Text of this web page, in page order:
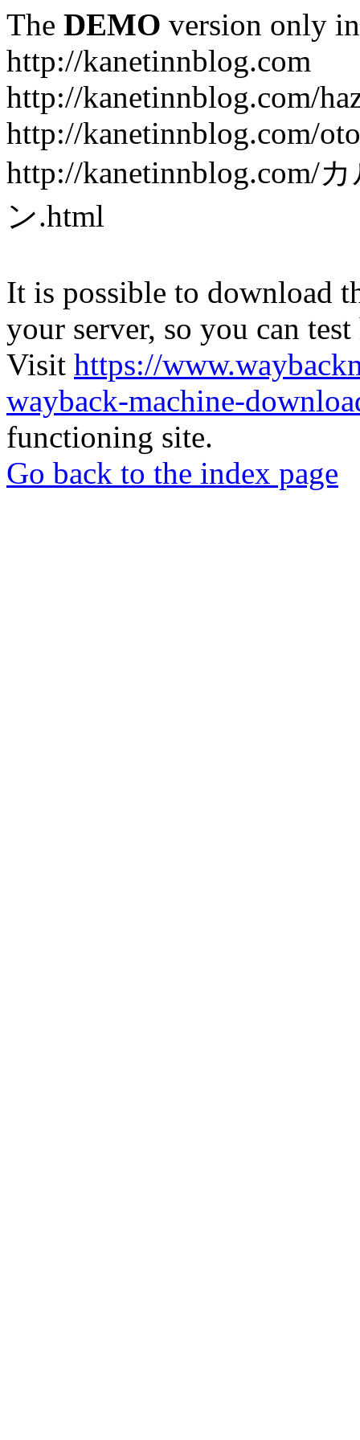
The DEMO version only
http://kanetinnblog.com
http://kanetinnblog.com/
http://kanetinnblog.com/
http://kanetinnblog.com/
ン.html
It is possible to download
your server, so you can
Visit https://
wayback-machine-
functioning site.
Go back to the index page